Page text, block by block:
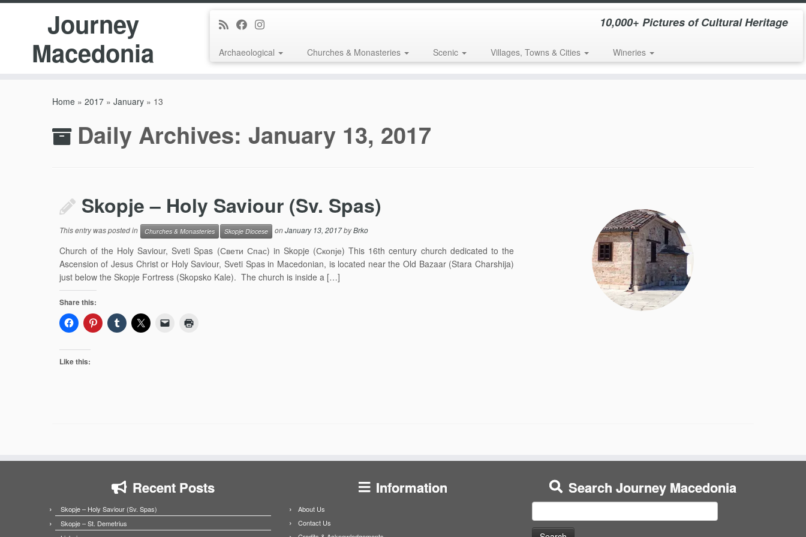
Journey
Macedonia
10,000+ Pictures of Cultural Heritage
Archaeological Churches & Monasteries Scenic Villages, Towns & Cities Wineries
Home » 2017 » January » 13
Daily Archives: January 13, 2017
Skopje – Holy Saviour (Sv. Spas)
This entry was posted in Churches & Monasteries Skopje Diocese onJanuary 13, 2017byBrko
Church of the Holy Saviour, Sveti Spas (Свети Спас) in Skopje (Скопје) This 16th century church dedicated to the
Ascension of Jesus Christ or Holy Saviour, Sveti Spas in Macedonian, is located near the Old Bazaar (Stara Charshija)
just below the Skopje Fortress (Skopsko Kale). The church is inside a […]
Share this:
Like this:
Recent Posts
Skopje – Holy Saviour (Sv. Spas)
Skopje – St. Demetrius
Information
About Us
Contact Us
Search Journey Macedonia
for: